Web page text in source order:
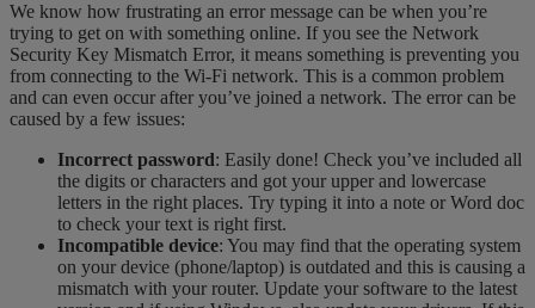
We know how frustrating an error message can be when you’re
trying to get on with something online. If you see the Network
Security Key Mismatch Error, it means something is preventing you
from connecting to the Wi-Fi network. This is a common problem
and can even occur after you’ve joined a network. The error can be
caused by a few issues:
Incorrect password: Easily done! Check you’ve included all
the digits or characters and got your upper and lowercase
letters in the right places. Try typing it into a note or Word doc
to check your text is right first.
Incompatible device: You may find that the operating system
on your device (phone/laptop) is outdated and this is causing a
mismatch with your router. Update your software to the latest